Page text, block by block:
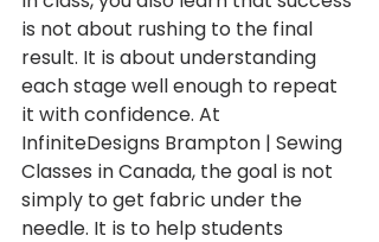
is not about rushing to the final
result. It is about understanding
each stage well enough to repeat
it with confidence. At
InfiniteDesigns Brampton | Sewing
Classes in Canada, the goal is not
simply to get fabric under the
needle. It is to help students